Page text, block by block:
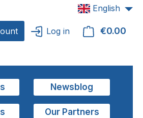
Log in €0.00
English
Newsblog
Our Partners